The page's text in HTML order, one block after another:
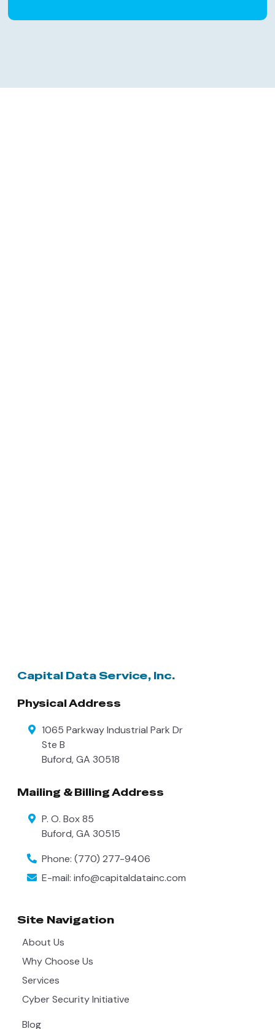
Capital Data Service, Inc.
Physical Address
1065 Parkway Industrial Park Dr
Ste B
Buford,GA 30518
Mailing & Billing Address
P. O. Box 85
Buford,GA 30515
Phone: (770) 277-9406
E-mail: info@capitaldatainc.com
Site Navigation
About Us
Why Choose Us
Services
Cyber Security Initiative
Blog